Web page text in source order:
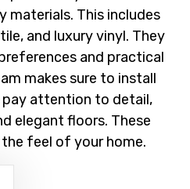
materials. This includes
and luxury vinyl. They
and practical
makes sure to install
pay attention to detail,
elegant floors. These
feel of your home.